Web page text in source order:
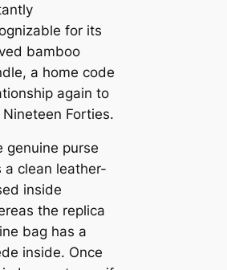
for its
bamboo
a home code
again to
Forties.
genuine purse
a clean leather-
inside
the replica
bag has a
inside. Once